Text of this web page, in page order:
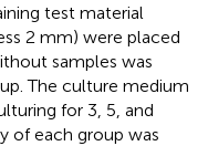
test material
2 mm) were placed
samples was
The culture medium
for 3, 5, and
of each group was